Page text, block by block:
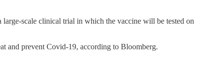
scale clinical trial in which the vaccine will be tested on
and prevent Covid-19, according to Bloomberg.